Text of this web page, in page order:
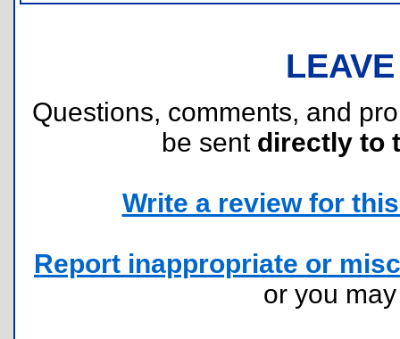
Questions, comments, and
be sent directly to
Write a review for
Report inappropriate or
or you